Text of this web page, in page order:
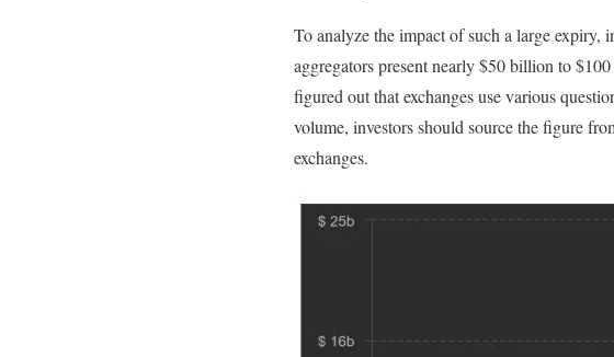
To analyze the impact of such a large expiry,
aggregators present nearly $50 billion to
figured out that exchanges use various
volume, investors should source the figure
exchanges.